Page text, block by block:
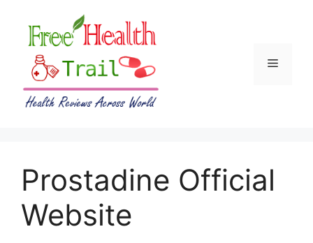
content
Menu
Prostadine Official
Website